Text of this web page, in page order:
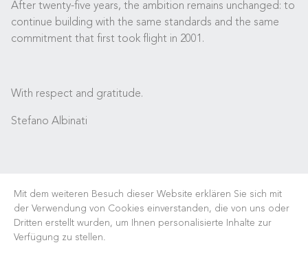
After twenty-five years, the ambition remains unchanged: to
continue building with the same standards and the same
commitment that first took flight in 2001.
With respect and gratitude.
Stefano Albinati
Mit dem weiteren Besuch dieser Website erklären Sie sich mit
der Verwendung von Cookies einverstanden, die von uns oder
Dritten erstellt wurden, um Ihnen personalisierte Inhalte zur
Verfügung zu stellen.